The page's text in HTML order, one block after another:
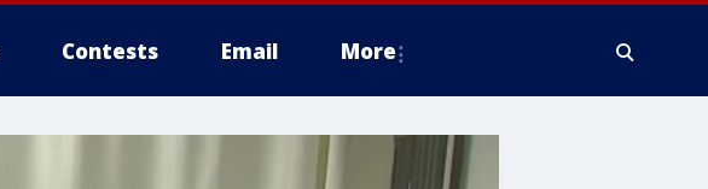
Contests Email More